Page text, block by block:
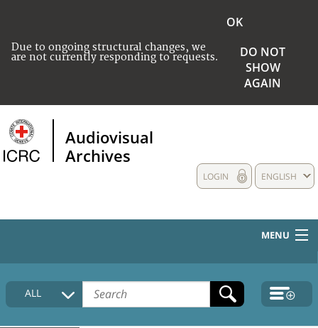
Due to ongoing structural changes, we
are not currently responding to requests.
OK
DO NOT
SHOW
AGAIN
Audiovisual
Archives
ENGLISH
LOGIN
MENU
HOME
COLLECTIONS DESCRIPTION
ALL